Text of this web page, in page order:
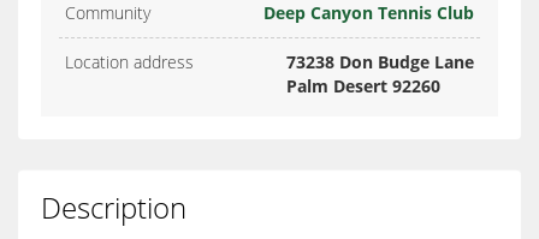
Community Deep Canyon Tennis Club
Location address
73238 Don Budge Lane
Palm Desert 92260
Description